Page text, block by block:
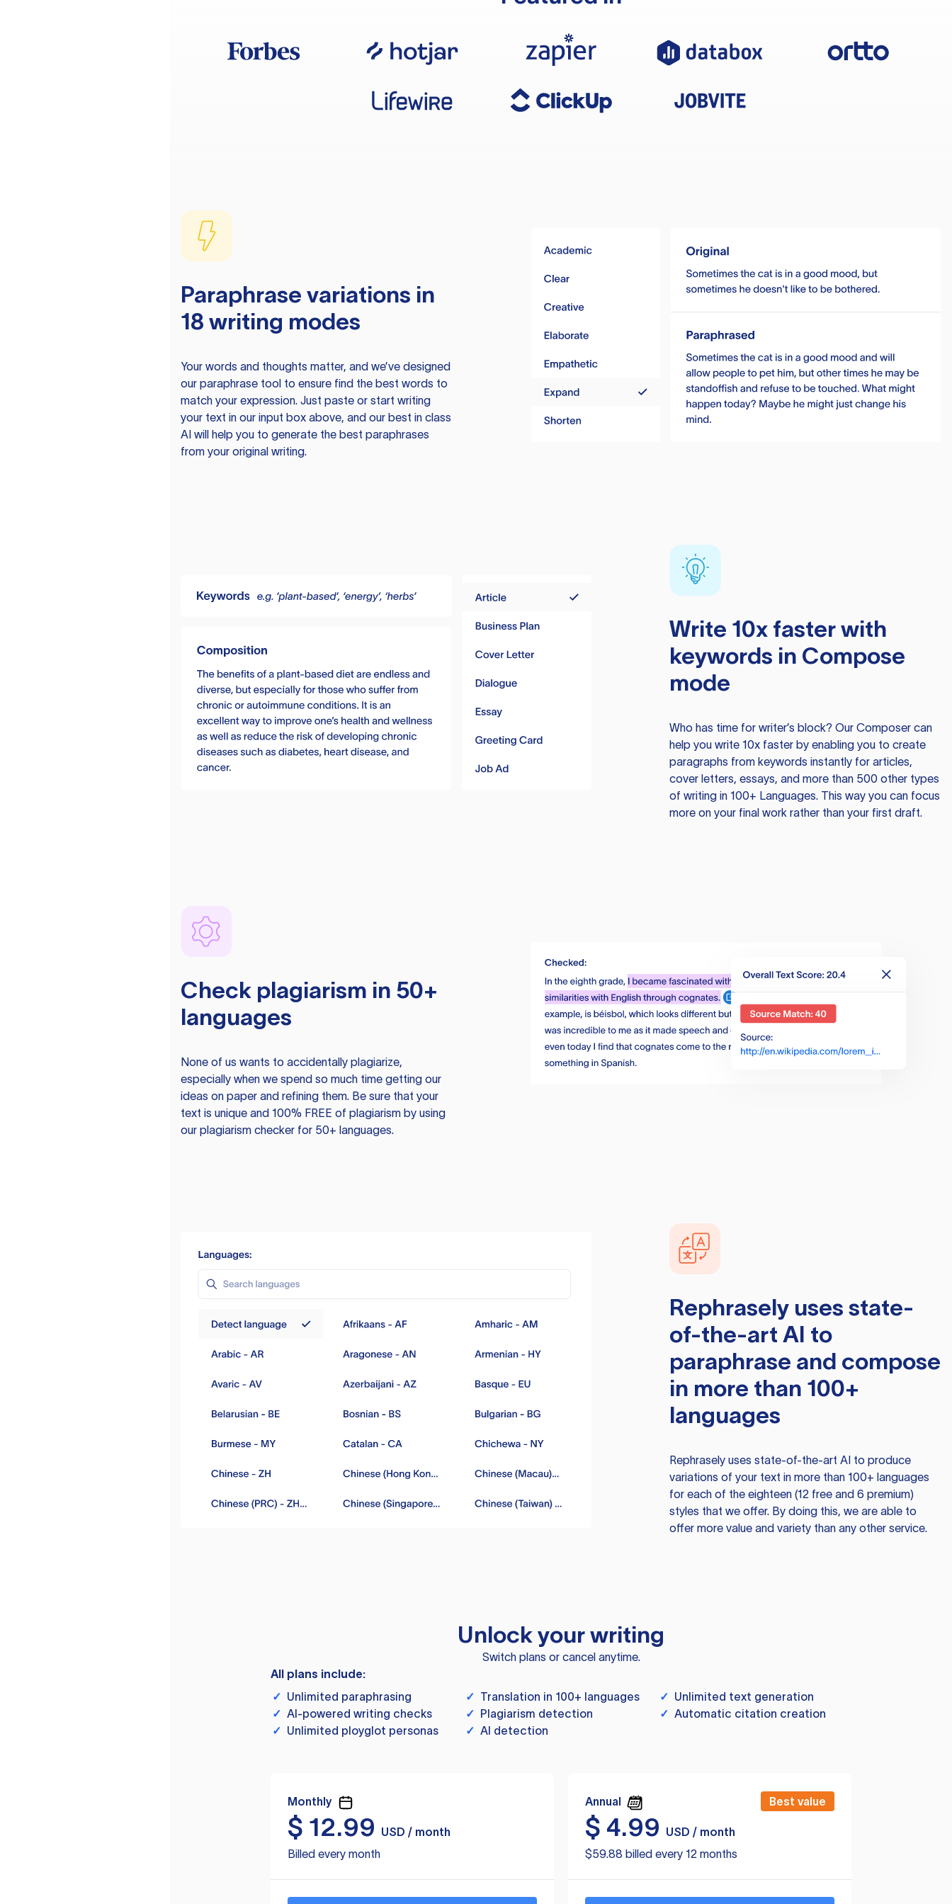
Paraphrase variations in
18 writing modes
Your words and thoughts matter, and we’ve designed
our paraphrase tool to ensure find the best words to
match your expression. Just paste or start writing
your text in our input box above, and our best in class
AI will help you to generate the best paraphrases
from your original writing.
Write 10x faster with
keywords in Compose
mode
Who has time for writer’s block? Our Composer can
help you write 10x faster by enabling you to create
paragraphs from keywords instantly for articles,
cover letters, essays, and more than 500 other types
of writing in 100+ Languages. This way you can focus
more on your final work rather than your first draft.
Check plagiarism in 50+
languages
None of us wants to accidentally plagiarize,
especially when we spend so much time getting our
ideas on paper and refining them. Be sure that your
text is unique and 100% FREE of plagiarism by using
our plagiarism checker for 50+ languages.
Rephraselyuses state-
of-the-art AI to
paraphrase and compose
in more than 100+
languages
Rephraselyuses state-of-the-art AI to produce
variations of your text in more than 100+ languages
for each of the eighteen (12 free and 6 premium)
styles that we offer. By doing this, we are able to
offer more value and variety than any other service.
Unlock your writing
Switch plans or cancel anytime.
All plans include:
✓ Unlimited paraphrasing ✓ Translation in 100+ languages ✓ Unlimited text generation
✓ AI-powered writing checks ✓ Plagiarism detection ✓ Automatic citation creation
✓ Unlimited ployglot personas ✓ AI detection
Monthly
$ 12.99
USD / month
Billed every month
Annual Best value
$ 4.99
USD / month
$59.88 billed every 12 months